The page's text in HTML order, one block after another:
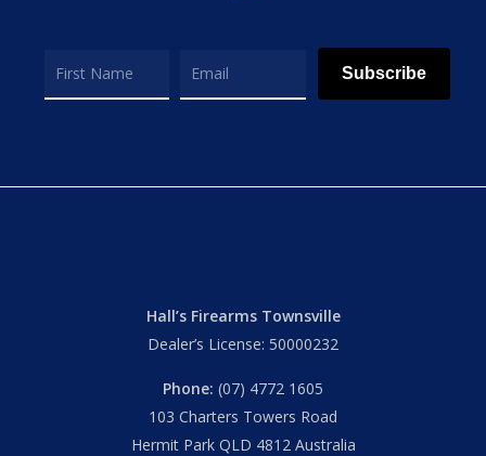
Subscribe
Hall’s Firearms Townsville
Dealer’s License: 50000232
Phone: (07) 4772 1605
103 Charters Towers Road
Hermit Park QLD 4812 Australia